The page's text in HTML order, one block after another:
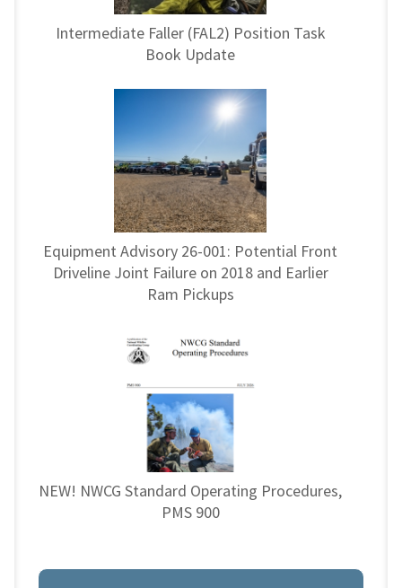
Intermediate Faller (FAL2) Position Task
Book Update
Equipment Advisory 26-001: Potential Front
Driveline Joint Failure on 2018 and Earlier
Ram Pickups
NEW! NWCG Standard Operating Procedures,
PMS 900